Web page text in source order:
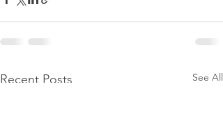
Recent Posts See All